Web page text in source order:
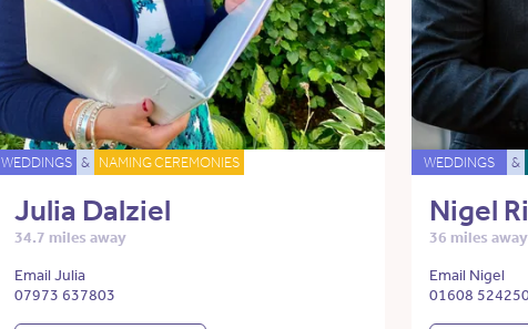
WEDDINGS & NAMING CEREMONIES
Julia Dalziel
34.7 miles away
Email Julia
07973 637803
WEDDINGS &
Nigel
36 miles away
Email Nigel
01608